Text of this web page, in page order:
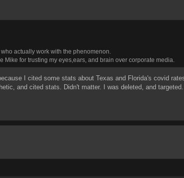
actually work with the phenomenon.
Mike for trusting my eyes,ears, and brain over corporate media.
I cited some stats about Texas and Florida's covid
and cited stats. Didn't matter. I was deleted, and